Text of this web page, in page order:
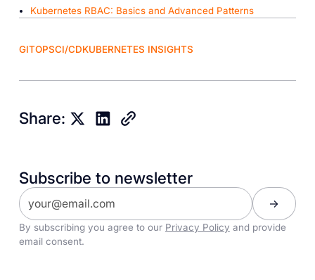
Kubernetes RBAC: Basics and Advanced Patterns
GITOPSCI/CDKUBERNETES INSIGHTS
Share:
Subscribe to newsletter
By subscribing you agree to our Privacy Policy and provide
email consent.